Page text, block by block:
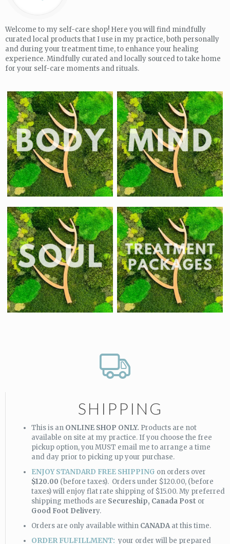
Welcome to my self-care shop! Here you will find mindfully
curated local products that I use in my practice, both personally
and during your treatment time, to enhance your healing
experience. Mindfully curated and locally sourced to take home
for your self-care moments and rituals.
SHIPPING
This is an ONLINE SHOP ONLY. Products are not
available on site at my practice. If you choose the free
pickup option, you MUST email me to arrange a time
and day prior to picking up your purchase.
ENJOY STANDARD FREE SHIPPING on orders over
$120.00 (before taxes). Orders under $120.00, (before
taxes) will enjoy flat rate shipping of $15.00. My preferred
shipping methods are Secureship, Canada Post or
Good Foot Delivery.
Orders are only available within CANADAat this time.
ORDER FULFILLMENT: your order will be prepared